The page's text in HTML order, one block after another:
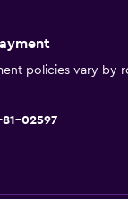
policies vary by
02597